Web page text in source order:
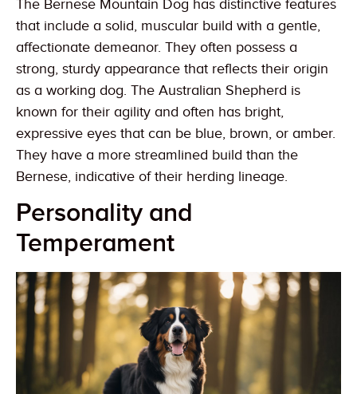
The Bernese Mountain Dog has distinctive features
that include a solid, muscular build with a gentle,
affectionate demeanor. They often possess a
strong, sturdy appearance that reflects their origin
as a working dog. The Australian Shepherd is
known for their agility and often has bright,
expressive eyes that can be blue, brown, or amber.
They have a more streamlined build than the
Bernese, indicative of their herding lineage.
Personality and
Temperament